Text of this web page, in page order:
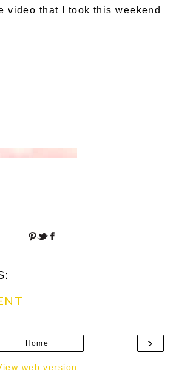
video that I took this weekend
›
Home
web version